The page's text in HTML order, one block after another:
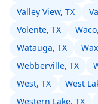
Valley View, TX
Volente, TX
Watauga, TX
Webberville, TX
West, TX
West
Western Lake, TX